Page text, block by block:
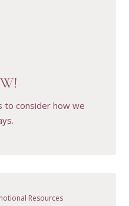
to consider how we
Resources